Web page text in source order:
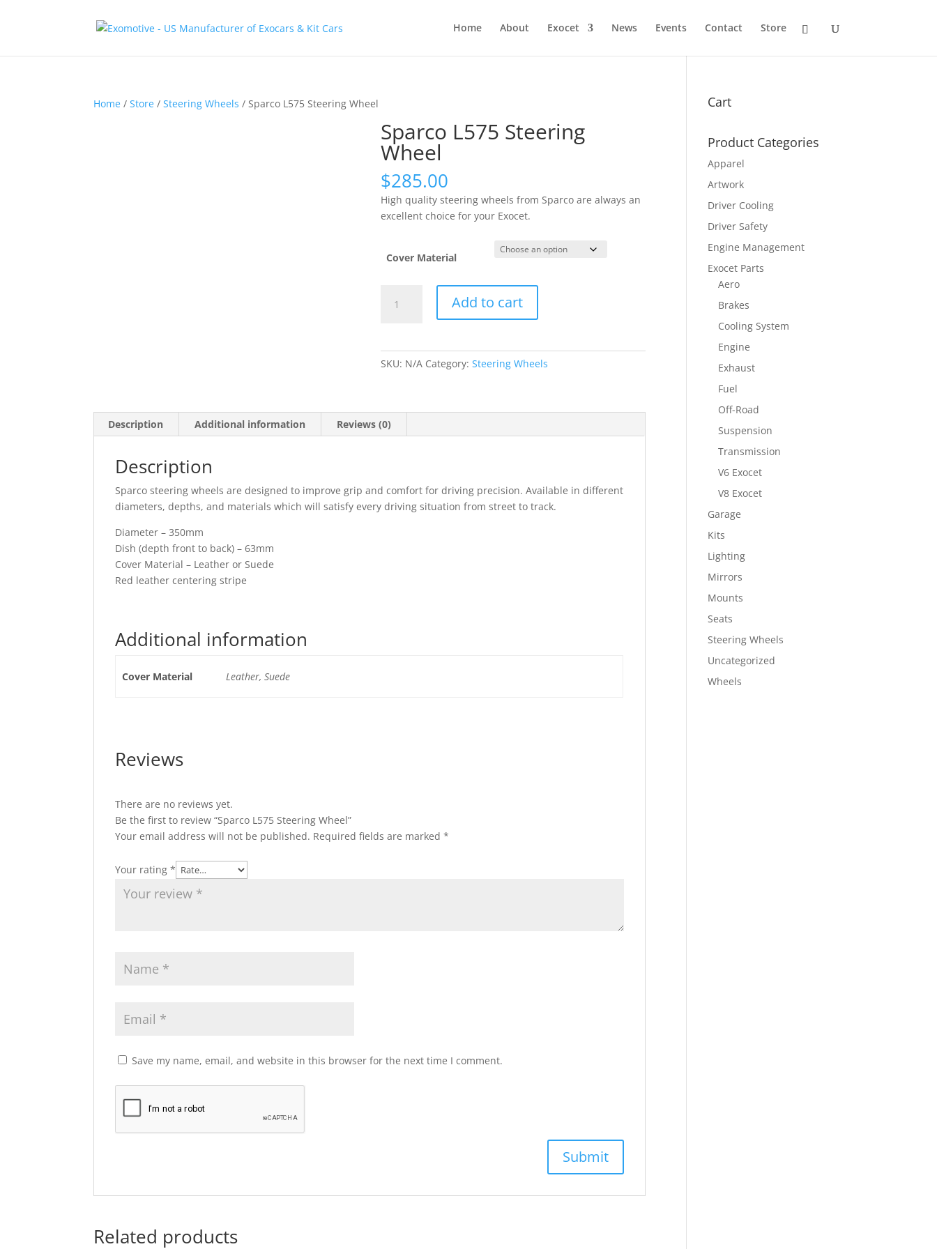
Home About Exocet News Events Contact Store
Home /Store /Steering Wheels / Sparco L575 Steering Wheel
Sparco L575 Steering
Wheel
$285.00
High quality steering wheels from Sparco are always an
excellent choice for your Exocet.
Cover Material
L575
Add to cart
SKU: N/A Category:Steering Wheels
Description Additional information Reviews (0)
Description
Sparco steering wheels are designed to improve grip and comfort for driving precision. Available in different
diameters, depths, and materials which will satisfy every driving situation from street to track.
Diameter – 350mm
Dish (depth front to back) – 63mm
Cover Material – Leather or Suede
Red leather centering stripe
Additional information
Cover Material Leather, Suede
Reviews
There are no reviews yet.
Be the first to review “Sparco L575 Steering Wheel”
Your email address will not be published. Required fields are marked*
Your rating*
Save my name, email, and website in this browser for the next time I comment.
Related products
Cart
Product Categories
Apparel
Artwork
Driver Cooling
Driver Safety
Engine Management
Exocet Parts
Aero
Brakes
Cooling System
Engine
Exhaust
Fuel
Off-Road
Suspension
Transmission
V6 Exocet
V8 Exocet
Garage
Kits
Lighting
Mirrors
Mounts
Seats
Steering Wheels
Uncategorized
Wheels